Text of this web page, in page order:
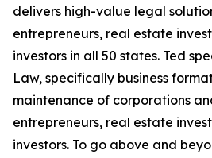
delivers high-value legal
entrepreneurs, real estate
investors in all 50 states. Ted
Law, specifically business
maintenance of corporations
entrepreneurs, real estate
investors. To go above and